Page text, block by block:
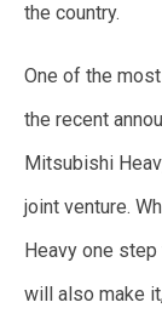
the country.
One of the
the recent
Mitsubishi
joint venture.
Heavy one
will also make